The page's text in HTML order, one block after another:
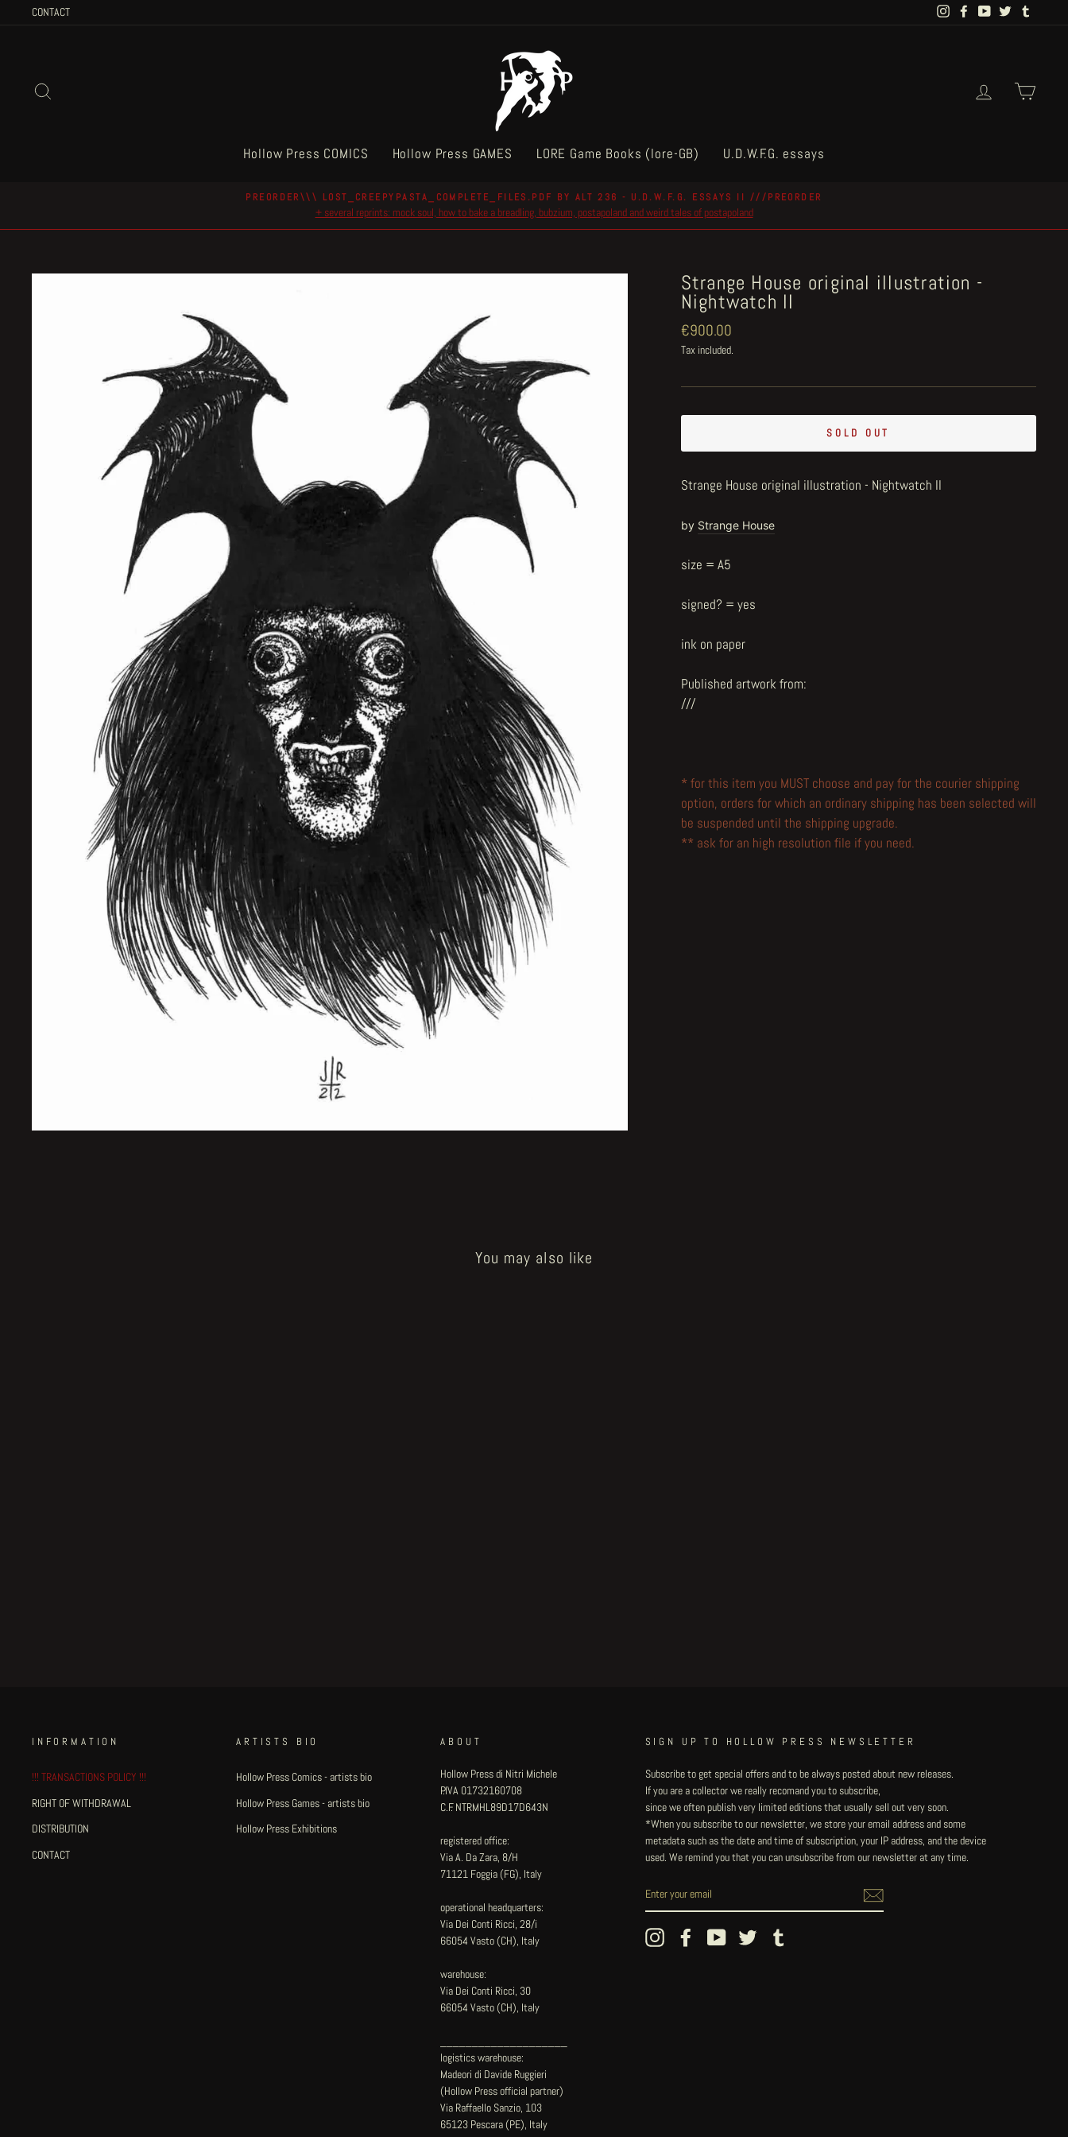
CONTACT InstagramFacebookYouTubeTwitter
Log in
Hollow Press COMICS Hollow Press GAMES LORE Game Books (lore-GB) U.D.W.F.G. essays
Pause
PREORDER\\\ LOST_CREEPYPASTA_COMPLETE_FILES.PDF BY ALT 236 - U.D.W.F.G. ESSAYS II ///PREORDER
+ several reprints: mock soul, how to bake a breadling, bubzium, postapoland and weird tales of postapoland
Strange House original illustration -
Nightwatch II
Regular
price
€900.00
Tax included.
SOLD OUT
Strange House original illustration - Nightwatch II
by Strange House
size = A5
signed? = yes
ink on paper
Published artwork from:
///
* for this item you MUST choose and pay for the courier shipping
option, orders for which an ordinary shipping has been selected will
be suspended until the shipping upgrade.
** ask for an high resolution file if you need.
You may also like
INFORMATION
!!! TRANSACTIONS POLICY !!!
RIGHT OF WITHDRAWAL
DISTRIBUTION
CONTACT
ARTISTS BIO
Hollow Press Comics - artists bio
Hollow Press Games - artists bio
Hollow Press Exhibitions
ABOUT
Hollow Press di Nitri Michele
P.IVA 01732160708
C.F. NTRMHL89D17D643N
registered office:
Via A. Da Zara, 8/H
71121 Foggia (FG), Italy
operational headquarters:
Via Dei Conti Ricci, 28/i
66054 Vasto (CH), Italy
warehouse:
Via Dei Conti Ricci, 30
66054 Vasto (CH), Italy
logistics warehouse:
Madeori di Davide Ruggieri
(Hollow Press official partner)
Via Raffaello Sanzio, 103
65123 Pescara (PE), Italy
SIGN UP TO HOLLOW PRESS NEWSLETTER
Subscribe to get special offers and to be always posted about new releases.
If you are a collector we really recomand you to subscribe,
since we often publish very limited editions that usually sell out very soon.
*When you subscribe to our newsletter, we store your email address and some
metadata such as the date and time of subscription, your IP address, and the device
used. We remind you that you can unsubscribe from our newsletter at any time.
Instagram FacebookYouTubeTwitter